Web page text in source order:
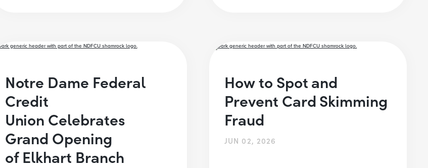
Notre Dame Federal
Credit
Union Celebrates
Grand Opening
of Elkhart Branch
How to Spot and
Prevent Card Skimming
Fraud
JUN 02, 2026